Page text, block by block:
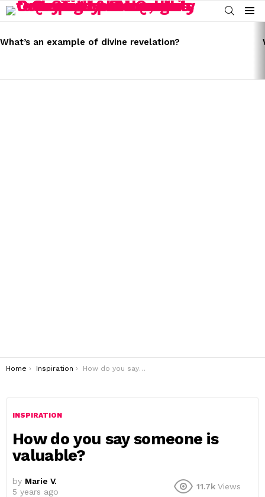
SEARCH
Menu
STORIES
What’s an example of divine revelation?
You are here:
Home Inspiration How do you say someone is valuable?
INSPIRATION
How do you say someone is
valuable?
by Marie V.
5 years ago
11.7k Views